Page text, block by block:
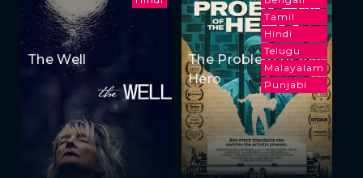
The Well
Tamil
Hindi
Telugu
Malayalam
Punjabi
The Problem of the
Hero